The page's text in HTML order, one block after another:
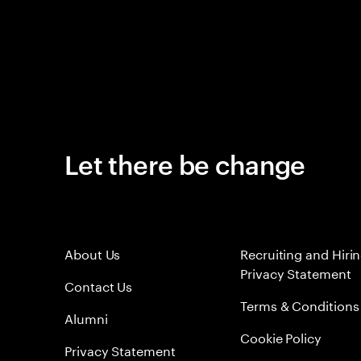
Let there be change
About Us
Contact Us
Alumni
Privacy Statement
Recruiting and
Privacy Statement
Terms & Conditions
Cookie Policy